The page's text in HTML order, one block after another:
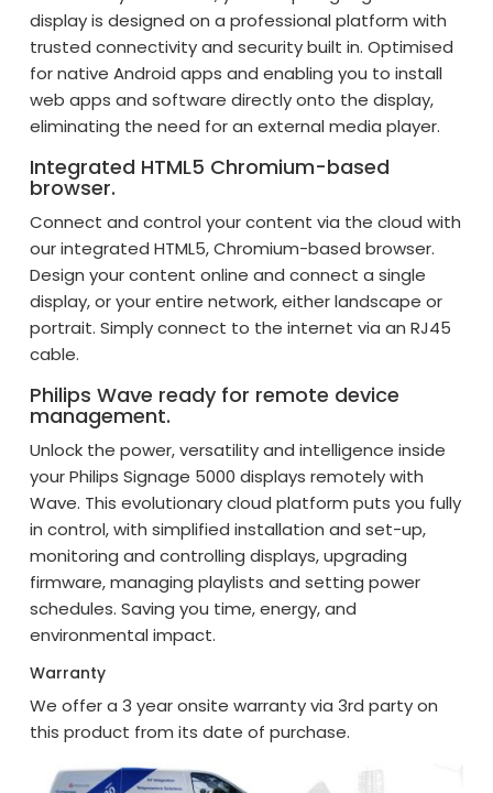
display is designed on a professional platform with
trusted connectivity and security built in. Optimised
for native Android apps and enabling you to install
web apps and software directly onto the display,
eliminating the need for an external media player.
Integrated HTML5 Chromium-based
browser.
Connect and control your content via the cloud with
our integrated HTML5, Chromium-based browser.
Design your content online and connect a single
display, or your entire network, either landscape or
portrait. Simply connect to the internet via an RJ45
cable.
Philips Wave ready for remote device
management.
Unlock the power, versatility and intelligence inside
your Philips Signage 5000 displays remotely with
Wave. This evolutionary cloud platform puts you fully
in control, with simplified installation and set-up,
monitoring and controlling displays, upgrading
firmware, managing playlists and setting power
schedules. Saving you time, energy, and
environmental impact.
Warranty
We offer a 3 year onsite warranty via 3rd party on
this product from its date of purchase.